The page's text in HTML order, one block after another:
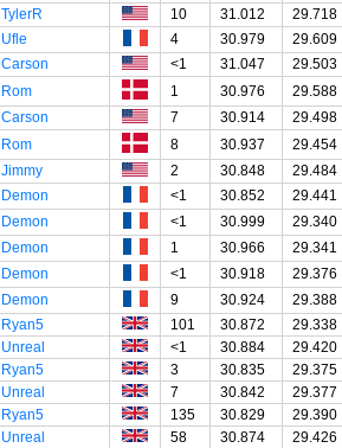
TylerR 10 31.012 29.718
Ufle 4 30.979 29.609
Carson <1 31.047 29.503
Rom 1 30.976 29.588
Carson 7 30.914 29.498
Rom 8 30.937 29.454
Jimmy 2 30.848 29.484
Demon <1 30.852 29.441
Demon <1 30.999 29.340
Demon 1 30.966 29.341
Demon <1 30.918 29.376
Demon 9 30.924 29.388
Ryan5 101 30.872 29.338
Unreal <1 30.884 29.420
Ryan5 3 30.835 29.375
Unreal 7 30.842 29.377
Ryan5 135 30.829 29.390
Unreal 58 30.874 29.426